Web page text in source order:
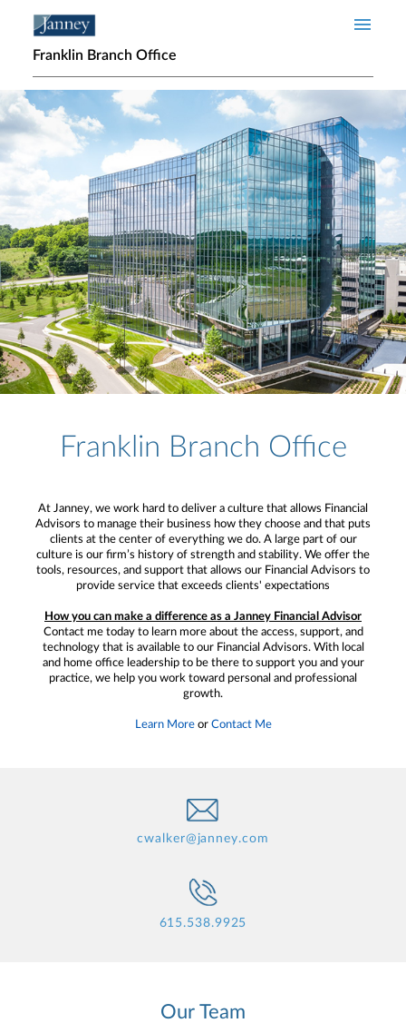
Franklin Branch Office
Home page hero banner
Franklin Branch Office
At Janney, we work hard to deliver a culture that allows Financial
Advisors to manage their business how they choose and that puts
clients at the center of everything we do. A large part of our
culture is our firm’s history of strength and stability. We offer the
tools, resources, and support that allows our Financial Advisors to
provide service that exceeds clients' expectations
How you can make a difference as a Janney Financial Advisor
Contact me today to learn more about the access, support, and
technology that is available to our Financial Advisors. With local
and home office leadership to be there to support you and your
practice, we help you work toward personal and professional
growth.
Learn Moreor Contact Me
cwalker@janney.com
615.538.9925
Our Team